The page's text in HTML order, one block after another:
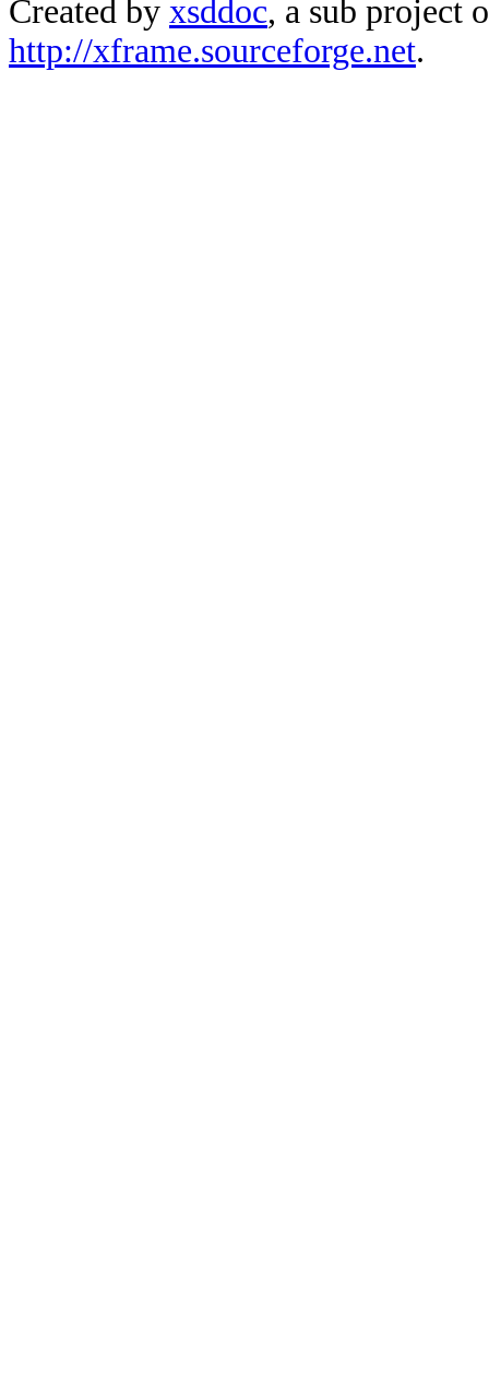
Created by xsddoc, a sub project
http://xframe.sourceforge.net.